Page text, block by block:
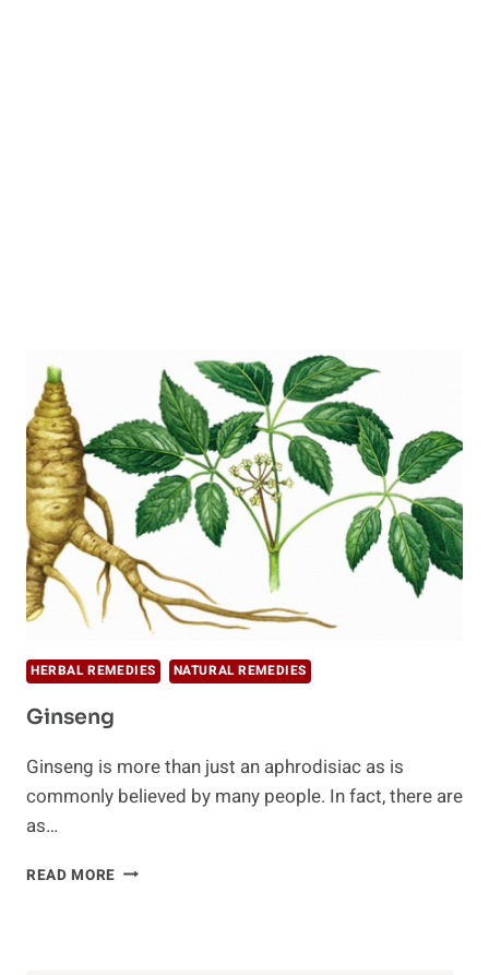
HERBAL REMEDIES NATURAL REMEDIES
Ginseng
Ginseng is more than just an aphrodisiac as is
commonly believed by many people. In fact, there are
as…
READ MORE GINSENG